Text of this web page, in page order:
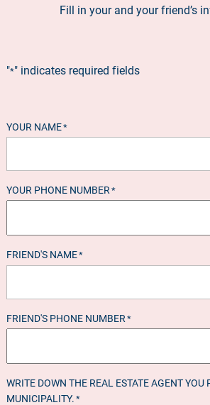
Fill in your and your friend’s
"*" indicates required fields
YOUR NAME*
YOUR PHONE NUMBER *
FRIEND'S NAME*
FRIEND'S PHONE NUMBER *
WRITE DOWN THE REAL ESTATE AGENT
MUNICIPALITY. *